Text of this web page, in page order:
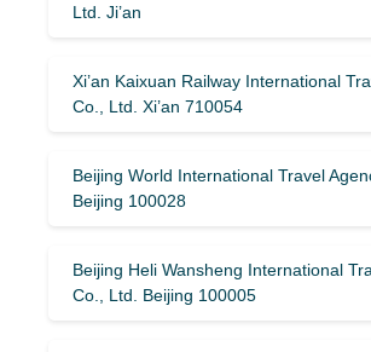
Ltd. Ji’an
Xi’an Kaixuan Railway International
Co., Ltd. Xi’an 710054
Beijing World International Travel
Beijing 100028
Beijing Heli Wansheng International
Co., Ltd. Beijing 100005